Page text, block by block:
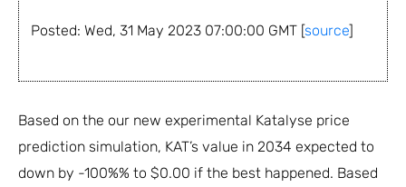
Posted: Wed, 31 May 2023 07:00:00 GMT [source]
Based on the our new experimental Katalyse price
prediction simulation, KAT’s value in 2034 expected to
down by -100%% to $0.00 if the best happened. Based